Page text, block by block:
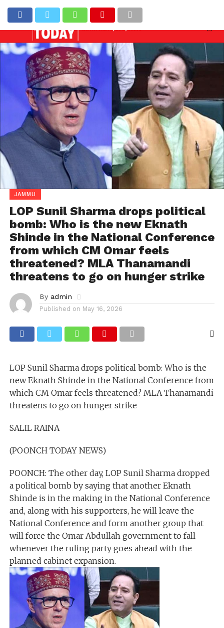
Latest News
against officers involved in allowing illegal
JAMMU
LOP Sunil Sharma drops political
bomb: Who is the new Eknath
Shinde in the National Conference
from which CM Omar feels
threatened? MLA Thanamandi
threatens to go on hunger strike
By admin
Published on May 16, 2026
LOP Sunil Sharma drops political bomb: Who is the
new Eknath Shinde in the National Conference from
which CM Omar feels threatened? MLA Thanamandi
threatens to go on hunger strike
SALIL RAINA
(POONCH TODAY NEWS)
POONCH: The other day, LOP Sunil Sharma dropped
a political bomb by saying that another Eknath
Shinde is in the making in the National Conference
and, along with his supporters, he will leave the
National Conference and form another group that
will force the Omar Abdullah government to fall
whenever the ruling party goes ahead with the
planned cabinet expansion.